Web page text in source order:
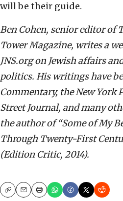
will be their guide.
Ben Cohen, senior editor of
Tower Magazine, writes a
JNS.org on Jewish affairs
politics. His writings have
Commentary, the New York
Street Journal, and many
the author of “Some of My
Through Twenty-First
(Edition Critic, 2014).
CopyEmailPrint